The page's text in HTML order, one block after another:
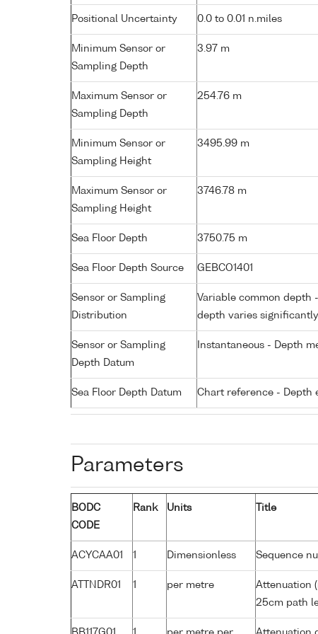
Positional Uncertainty 0.0 to 0.01 n.miles
Minimum Sensor or
Sampling Depth
3.97 m
Maximum Sensor or
Sampling Depth
254.76 m
Minimum Sensor or
Sampling Height
3495.99 m
Maximum Sensor or
Sampling Height
3746.78 m
Sea Floor Depth 3750.75 m
Sea Floor Depth Source GEBCO1401
Sensor or Sampling
Distribution
Variable common depth
depth varies
Sensor or Sampling
Depth Datum
Instantaneous - Depth
Sea Floor Depth Datum Chart reference - Depth
Parameters
BODC
CODE
Rank Units Title
ACYCAA01 1 Dimensionless Sequence
ATTNDR01 1 per metre
Attenuation
25cm path